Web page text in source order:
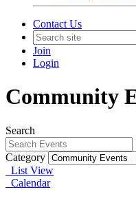
Contact Us
Join
Login
Community
Search
Category
List View
Calendar